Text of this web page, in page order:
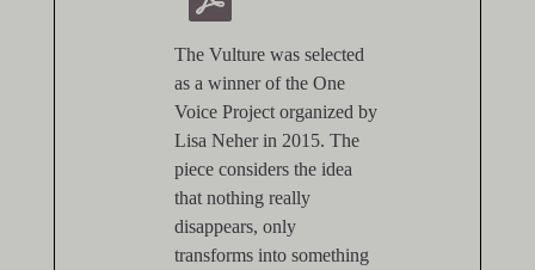
The Vulture was selected
as a winner of the One
Voice Project organized by
Lisa Neher in 2015. The
piece considers the idea
that nothing really
disappears, only
transforms into something